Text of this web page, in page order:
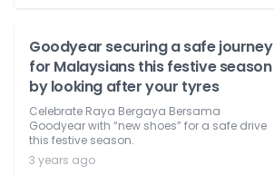
Goodyear securing a safe journey
for Malaysians this festive season
by looking after your tyres
Celebrate Raya Bergaya Bersama
Goodyear with “new shoes” for a safe drive
this festive season.
3 years ago